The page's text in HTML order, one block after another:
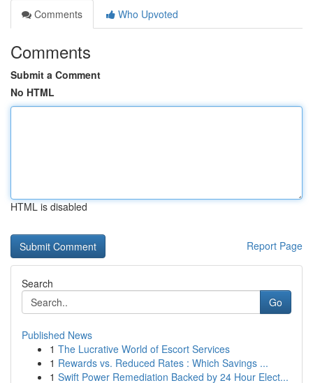
Comments
Who Upvoted
Comments
Submit a Comment
No HTML
HTML is disabled
Report Page
Search
Go
Published News
1 The Lucrative World of Escort Services
1 Rewards vs. Reduced Rates : Which Savings ...
1 Swift Power Remediation Backed by 24 Hour Elect...